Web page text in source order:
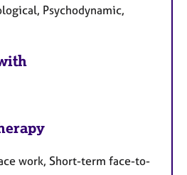
Psychodynamic,
work, Short-term face-to-